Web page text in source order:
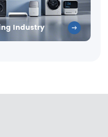
Industry